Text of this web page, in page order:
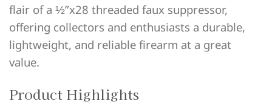
flair of a ½”x28 threaded faux suppressor,
offering collectors and enthusiasts a durable,
lightweight, and reliable firearm at a great
value.
Product Highlights